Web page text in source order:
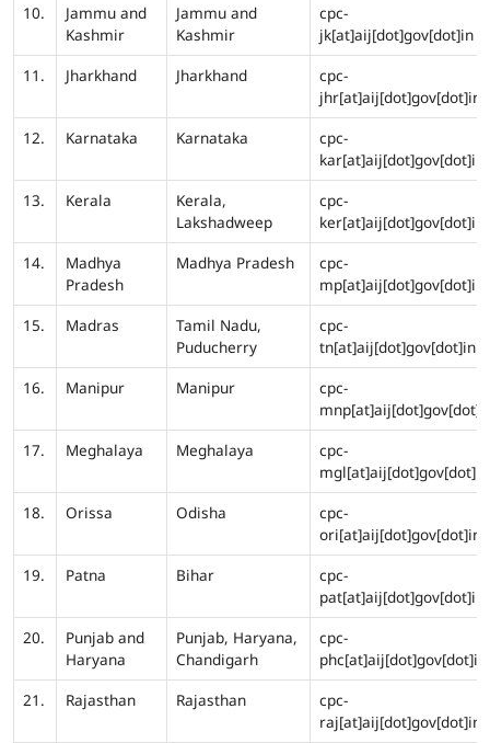
10.
Jammu and
Kashmir
Jammu and
Kashmir
cpc-
jk[at]aij[dot]gov[dot]in
11.
Jharkhand Jharkhand
cpc-
jhr[at]aij[dot]gov[dot]in
12.
Karnataka Karnataka
cpc-
kar[at]aij[dot]gov[dot]in
13.
Kerala
Kerala,
Lakshadweep
cpc-
ker[at]aij[dot]gov[dot]in
14.
Madhya
Pradesh
Madhya Pradesh
cpc-
mp[at]aij[dot]gov[dot]in
15.
Madras
Tamil Nadu,
Puducherry
cpc-
tn[at]aij[dot]gov[dot]in
16.
Manipur Manipur
cpc-
17.
Meghalaya Meghalaya
cpc-
mgl[at]aij[dot]gov[dot]in
18.
Orissa Odisha
cpc-
ori[at]aij[dot]gov[dot]in
19.
Patna Bihar
cpc-
pat[at]aij[dot]gov[dot]in
20.
Punjab and
Haryana
Punjab, Haryana,
Chandigarh
cpc-
phc[at]aij[dot]gov[dot]in
21.
Rajasthan Rajasthan
cpc-
raj[at]aij[dot]gov[dot]in